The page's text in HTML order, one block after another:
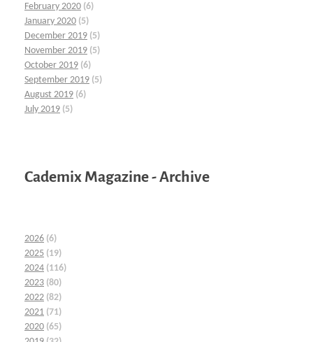
February 2020 (6)
January 2020 (5)
December 2019 (5)
November 2019 (5)
October 2019 (6)
September 2019 (5)
August 2019 (6)
July 2019 (5)
Cademix Magazine - Archive
2026 (6)
2025 (19)
2024 (116)
2023 (80)
2022 (82)
2021 (71)
2020 (65)